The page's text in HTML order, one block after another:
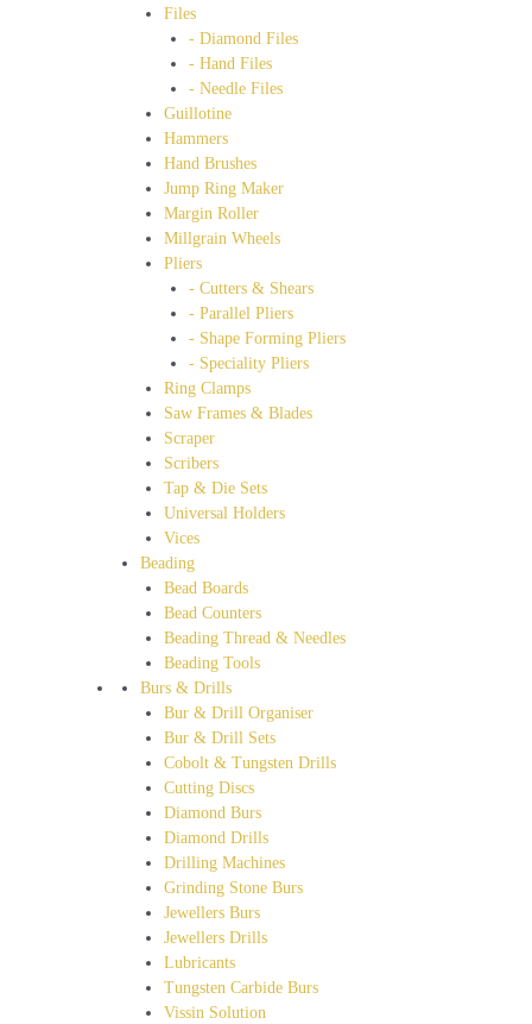
Files
- Diamond Files
- Hand Files
- Needle Files
Guillotine
Hammers
Hand Brushes
Jump Ring Maker
Margin Roller
Millgrain Wheels
Pliers
- Cutters & Shears
- Parallel Pliers
- Shape Forming Pliers
- Speciality Pliers
Ring Clamps
Saw Frames & Blades
Scraper
Scribers
Tap & Die Sets
Universal Holders
Vices
Beading
Bead Boards
Bead Counters
Beading Thread & Needles
Beading Tools
Burs & Drills
Bur & Drill Organiser
Bur & Drill Sets
Cobolt & Tungsten Drills
Cutting Discs
Diamond Burs
Diamond Drills
Drilling Machines
Grinding Stone Burs
Jewellers Burs
Jewellers Drills
Lubricants
Tungsten Carbide Burs
Vissin Solution